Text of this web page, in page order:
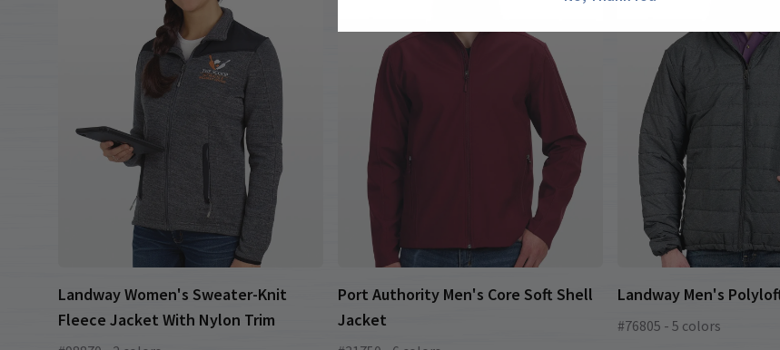
Landway Women's Sweater-Knit
Fleece Jacket With Nylon Trim
Port Authority Men's Core Soft Shell
Jacket
Landway Men's
#76805 - 5 colors